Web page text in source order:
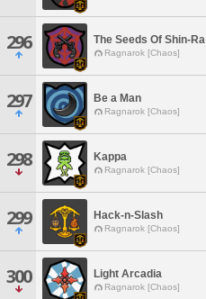
296 The Seeds Of Shin-Ra
Ragnarok [Chaos]
297 Be a Man
Ragnarok [Chaos]
298 Kappa
Ragnarok [Chaos]
299 Hack-n-Slash
Ragnarok [Chaos]
300 Light Arcadia
Ragnarok [Chaos]